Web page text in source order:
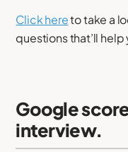
Click hereto take a
questions that’ll
Google
interview.